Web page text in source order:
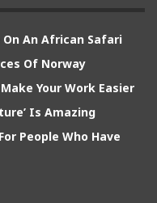
On An African Safari
Of Norway
Your Work Easier
Is Amazing
People Who Have